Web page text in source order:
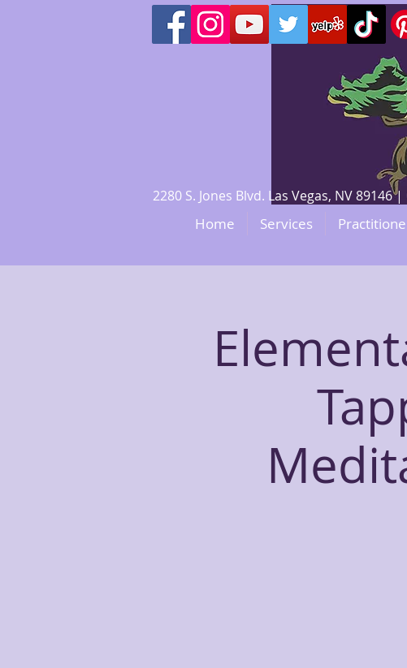
2280 S. Jones Blvd. Las Vegas, NV
Home Services